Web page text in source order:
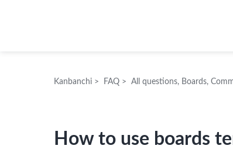
Kanbanchi > FAQ > All questions, Boards,
How to use boards